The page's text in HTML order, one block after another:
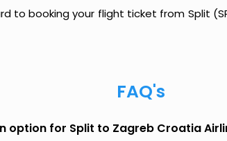
to booking your flight ticket from Split
FAQ's
option for Split to Zagreb Croatia